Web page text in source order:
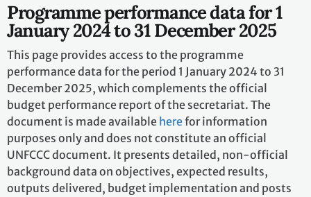
Programme performance data for 1
January 2024 to 31 December 2025
This page provides access to the programme
performance data for the period 1 January 2024 to 31
December 2025, which complements the official
budget performance report of the secretariat. The
document is made available herefor information
purposes only and does not constitute an official
UNFCCC document. It presents detailed, non-official
background data on objectives, expected results,
outputs delivered, budget implementation and posts